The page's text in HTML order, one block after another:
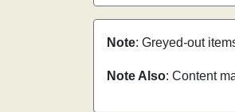
Note: Greyed-out
Note Also: Content